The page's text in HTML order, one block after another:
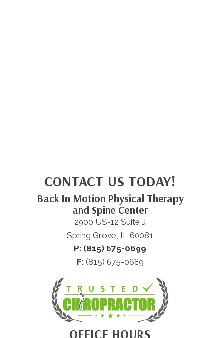
CONTACT US TODAY!
Back In Motion Physical Therapy
and Spine Center
2900 US-12 Suite J
Spring Grove, IL 60081
P: (815) 675-0699
F: (815) 675-0689
OFFICE HOURS